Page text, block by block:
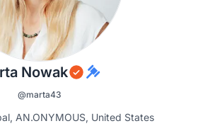
Nowak
@marta43
AN.ONYMOUS, United States